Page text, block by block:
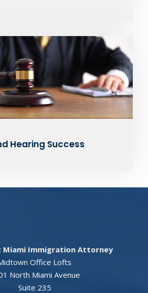
Hearing Success
Miami Immigration Attorney
Office Lofts
North Miami Avenue
Suite 235